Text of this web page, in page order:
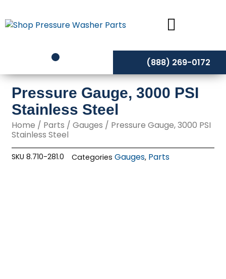
to
content
(888) 269-0172
Pressure Gauge, 3000 PSI
Stainless Steel
Home / Parts /Gauges / Pressure Gauge, 3000 PSI
Stainless Steel
SKU8.710-281.0 Categories Gauges, Parts